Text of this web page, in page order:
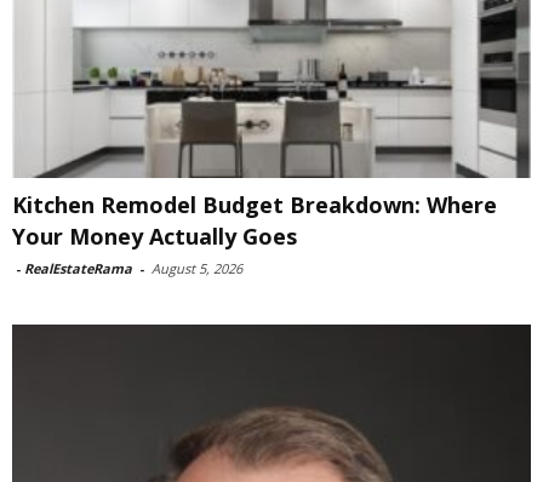
Kitchen Remodel Budget Breakdown: Where
Your Money Actually Goes
- RealEstateRama - August 5, 2026